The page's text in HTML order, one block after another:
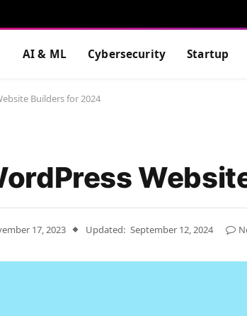
AI & ML Cybersecurity Startup
Builders for 2024
17, 2023 Updated: September 12, 2024